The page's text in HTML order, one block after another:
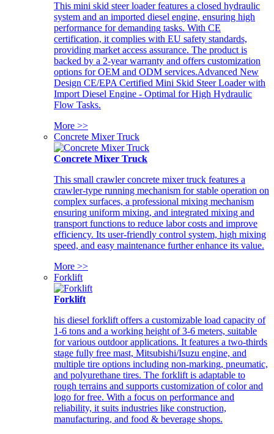
This mini skid steer loader features a closed hydraulic
system and an imported diesel engine, ensuring high
performance for demanding tasks. With CE
certification, it complies with EU safety standards,
providing market access assurance. The product is
backed by a 2-year warranty and offers customization
options for OEM and ODM services.Advanced New
Design CE/EPA Certified Mini Skid Steer Loader with
Import Diesel Engine - Optimal for High Hydraulic
Flow Tasks.
More >>
Concrete Mixer Truck
Concrete Mixer Truck
This small crawler concrete mixer truck features a
crawler-type running mechanism for stable operation on
complex surfaces, a professional mixing mechanism
ensuring uniform mixing, and integrated mixing and
transport functions to reduce labor costs and improve
efficiency. Its user-friendly control system, high mixing
speed, and easy maintenance further enhance its value.
More >>
Forklift
Forklift
his diesel forklift offers a customizable load capacity of
1-6 tons and a working height of 3-6 meters, suitable
for various outdoor applications. It features a two-thirds
stage fully free mast, Mitsubishi/Isuzu engine, and
multiple tire options including non-marking, pneumatic,
and polyurethane tires. The forklift is adaptable to
rough terrains and supports customization of color and
logo for free. With a focus on performance and
reliability, it suits industries like construction,
manufacturing, and food & beverage shops.